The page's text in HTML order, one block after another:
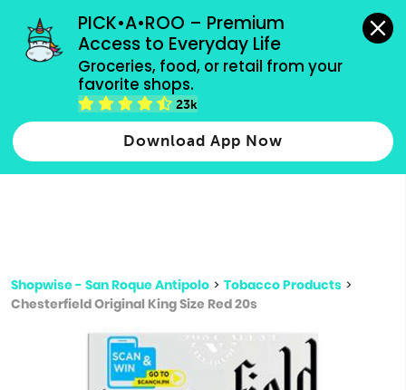
PICK•A•ROO – Premium
Access to Everyday Life
Groceries, food, or retail from your
favorite shops.
23k
Download App Now
grocery orders, all payment methods accepted.
Type 2 or more characters for results.
more
Shopwise - San Roque Antipolo > Tobacco Products >
Chesterfield Original King Size Red 20s